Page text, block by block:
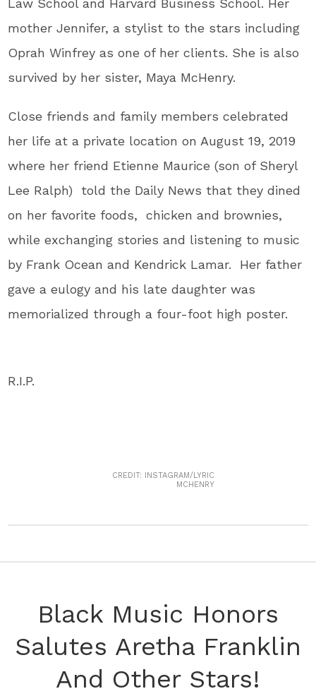
Law School and Harvard Business School. Her
mother Jennifer, a stylist to the stars including
Oprah Winfrey as one of her clients. She is also
survived by her sister, Maya McHenry.
Close friends and family members celebrated
her life at a private location on August 19, 2019
where her friend Etienne Maurice (son of Sheryl
Lee Ralph) told the Daily News that they dined
on her favorite foods, chicken and brownies,
while exchanging stories and listening to music
by Frank Ocean and Kendrick Lamar. Her father
gave a eulogy and his late daughter was
memorialized through a four-foot high poster.
R.I.P.
CREDIT: INSTAGRAM/LYRIC
MCHENRY
Black Music Honors
Salutes Aretha Franklin
And Other Stars!